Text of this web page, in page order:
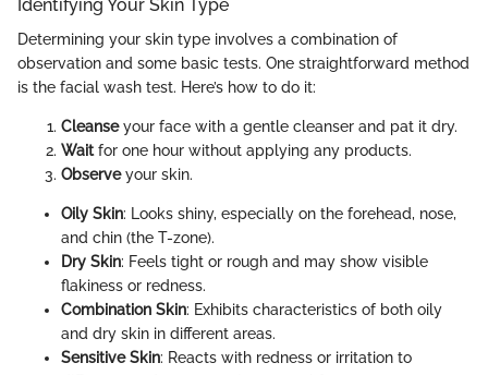
Identifying Your Skin Type
Determining your skin type involves a combination of
observation and some basic tests. One straightforward method
is the facial wash test. Here’s how to do it:
Cleanseyour face with a gentle cleanser and pat it dry.
Waitfor one hour without applying any products.
Observeyour skin.
Oily Skin: Looks shiny, especially on the forehead, nose,
and chin (the T-zone).
Dry Skin: Feels tight or rough and may show visible
flakiness or redness.
Combination Skin: Exhibits characteristics of both oily
and dry skin in different areas.
Sensitive Skin: Reacts with redness or irritation to